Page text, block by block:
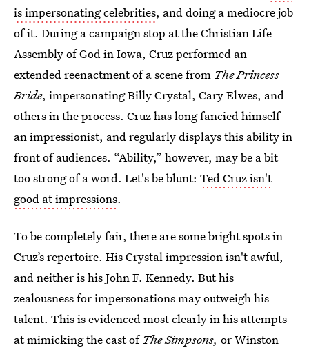
is impersonating celebrities, and doing a mediocre job
of it. During a campaign stop at the Christian Life
Assembly of God in Iowa, Cruz performed an
extended reenactment of a scene from The Princess
Bride, impersonating Billy Crystal, Cary Elwes, and
others in the process. Cruz has long fancied himself
an impressionist, and regularly displays this ability in
front of audiences. “Ability,” however, may be a bit
too strong of a word. Let's be blunt: Ted Cruz isn't
good at impressions.
To be completely fair, there are some bright spots in
Cruz’s repertoire. His Crystal impression isn't awful,
and neither is his John F. Kennedy. But his
zealousness for impersonations may outweigh his
talent. This is evidenced most clearly in his attempts
at mimicking the cast of The Simpsons, or Winston